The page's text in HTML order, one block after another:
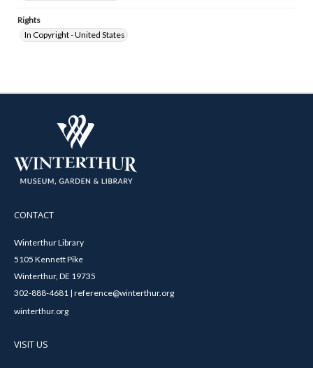
Rights
In Copyright - United States
CONTACT
Winterthur Library
5105 Kennett Pike
Winterthur, DE 19735
302-888-4681 | reference@winterthur.org
winterthur.org
VISIT US